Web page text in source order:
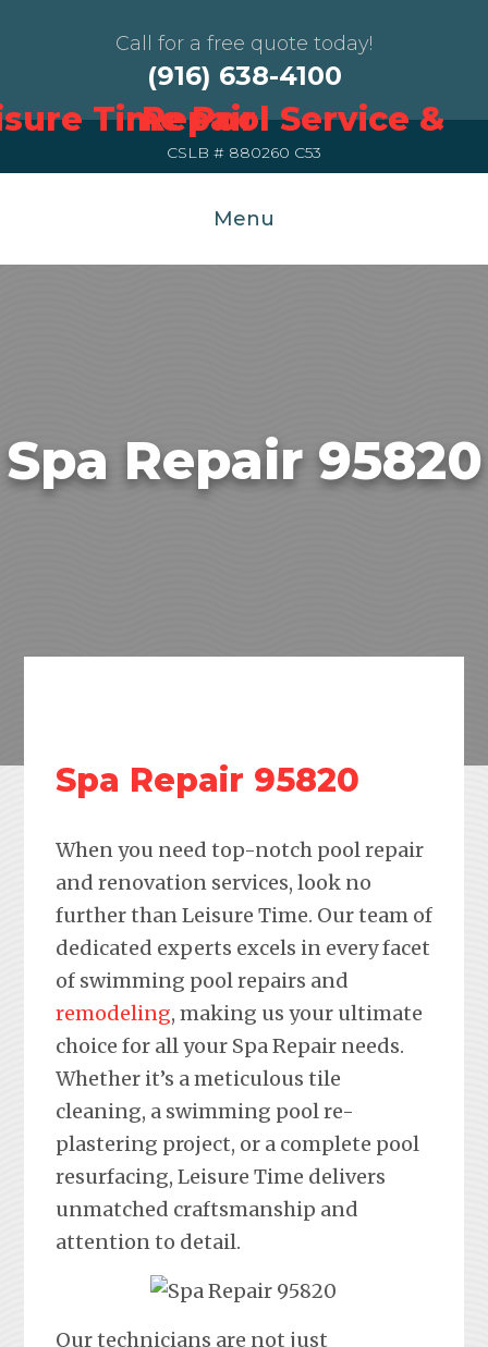
Call for a free quote today!
(916) 638-4100
CSLB # 880260 C53
Menu
Spa Repair 95820
Spa Repair 95820
When you need top-notch pool repair
and renovation services, look no
further than Leisure Time. Our team of
dedicated experts excels in every facet
of swimming pool repairs and
remodeling, making us your ultimate
choice for all your Spa Repair needs.
Whether it’s a meticulous tile
cleaning, a swimming pool re-
plastering project, or a complete pool
resurfacing, Leisure Time delivers
unmatched craftsmanship and
attention to detail.
Our technicians are not just